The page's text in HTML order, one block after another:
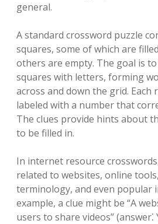
general.
A standard crossword puzzle
squares, some of which are
others are empty. The goal is
squares with letters, forming
across and down the grid. Each
labeled with a number that
The clues provide hints about
to be filled in.
In internet resource
related to websites, online
terminology, and even popular
example, a clue might be “A
users to share videos” (answer⁚